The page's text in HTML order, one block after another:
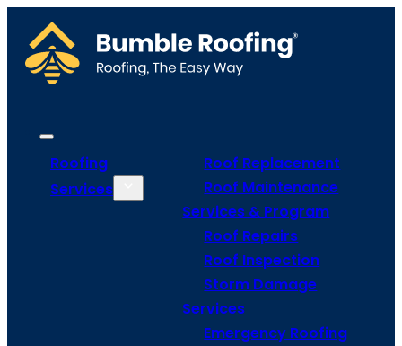
Roofing
Services
Roof Replacement
Roof Maintenance
Services & Program
Roof Repairs
Roof Inspection
Storm Damage
Services
Emergency Roofing